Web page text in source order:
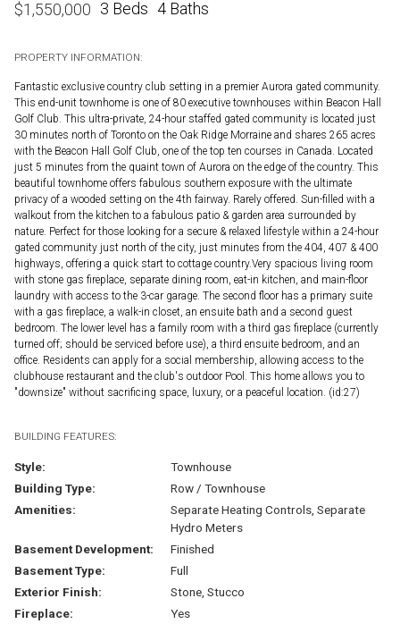
$1,550,000 3 Beds 4 Baths
PROPERTY INFORMATION:
Fantastic exclusive country club setting in a premier Aurora gated community.
This end-unit townhome is one of 80 executive townhouses within Beacon Hall
Golf Club. This ultra-private, 24-hour staffed gated community is located just
30 minutes north of Toronto on the Oak Ridge Morraine and shares 265 acres
with the Beacon Hall Golf Club, one of the top ten courses in Canada. Located
just 5 minutes from the quaint town of Aurora on the edge of the country. This
beautiful townhome offers fabulous southern exposure with the ultimate
privacy of a wooded setting on the 4th fairway. Rarely offered. Sun-filled with a
walkout from the kitchen to a fabulous patio & garden area surrounded by
nature. Perfect for those looking for a secure & relaxed lifestyle within a 24-hour
gated community just north of the city, just minutes from the 404, 407 & 400
highways, offering a quick start to cottage country.Very spacious living room
with stone gas fireplace, separate dining room, eat-in kitchen, and main-floor
laundry with access to the 3-car garage. The second floor has a primary suite
with a gas fireplace, a walk-in closet, an ensuite bath and a second guest
bedroom. The lower level has a family room with a third gas fireplace (currently
turned off; should be serviced before use), a third ensuite bedroom, and an
office. Residents can apply for a social membership, allowing access to the
clubhouse restaurant and the club's outdoor Pool. This home allows you to
"downsize" without sacrificing space, luxury, or a peaceful location. (id:27)
BUILDING FEATURES:
Style:
Townhouse
Building Type:
Row / Townhouse
Amenities:
Separate Heating Controls, Separate
Hydro Meters
Basement Development:
Finished
Basement Type:
Full
Exterior Finish:
Stone, Stucco
Fireplace:
Yes